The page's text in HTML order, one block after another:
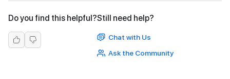
Do you find this helpful?Still need help?
Chat with Us
Ask the Community